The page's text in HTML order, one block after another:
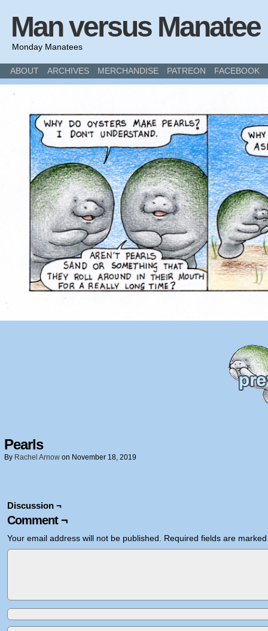
Man versus Manatee
Monday Manatees
ABOUT ARCHIVES MERCHANDISE PATREON FACEBOOK
Pearls
By Rachel Arnow on November 18, 2019
Discussion ¬
Comment ¬
Your email address will not be published. Required fields are